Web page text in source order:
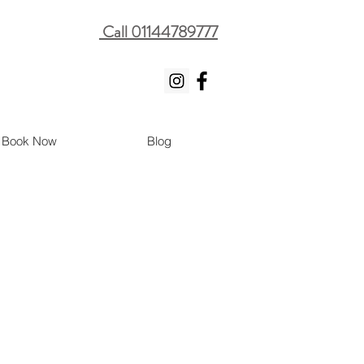
Call 01144789777
Book Now Blog